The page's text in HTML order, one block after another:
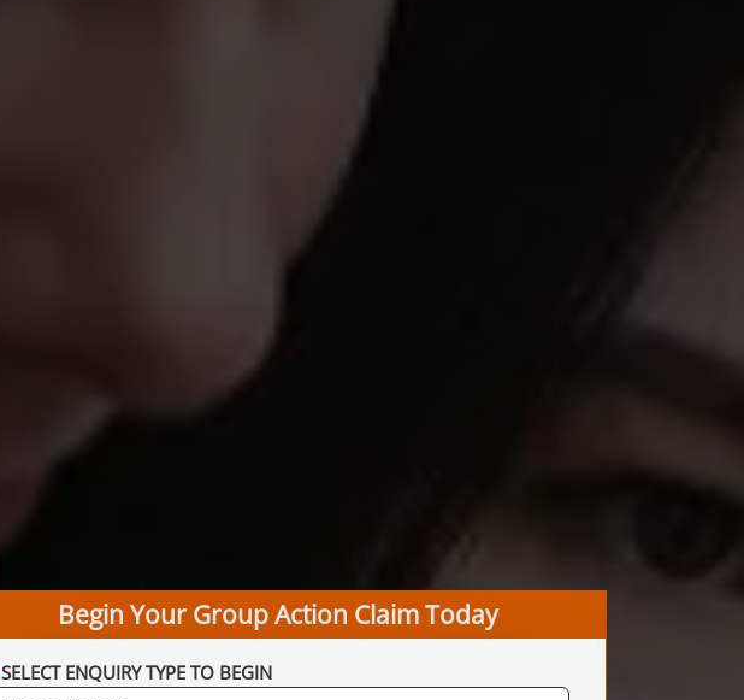
Begin Your Group Action Claim Today
SELECT ENQUIRY TYPE TO BEGIN